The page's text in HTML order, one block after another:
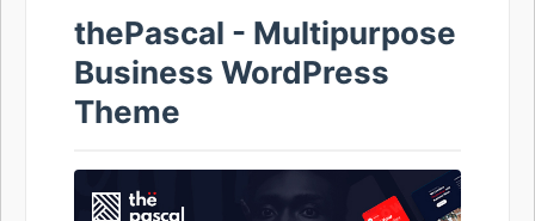
thePascal - Multipurpose
Business WordPress
Theme